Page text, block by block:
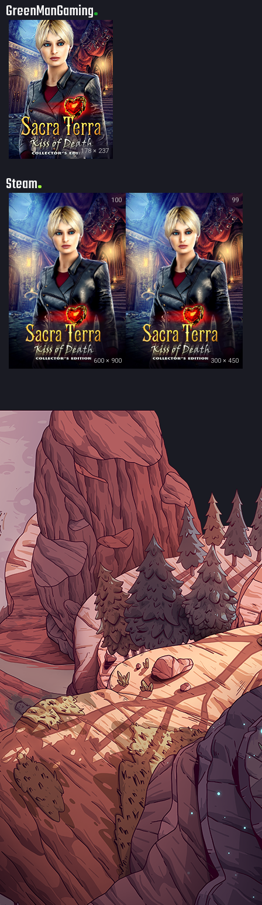
GreenManGaming
178 × 237
Steam
100
600 × 900
99
300 × 450